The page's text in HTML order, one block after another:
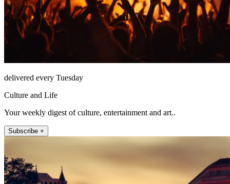
delivered every Tuesday
Culture and Life
Your weekly digest of culture, entertainment and art..
Subscribe +